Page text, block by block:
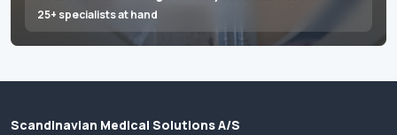
25+ specialists at hand
Scandinavian Medical Solutions A/S